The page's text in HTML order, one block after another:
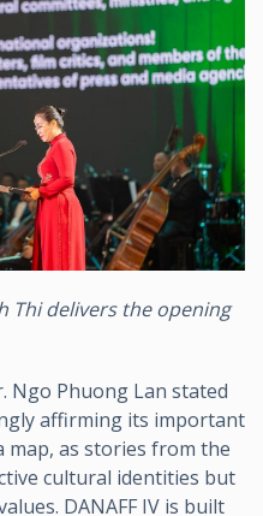
Thi delivers the opening
Ngo Phuong Lan stated
affirming its important
as stories from the
cultural identities but
DANAFF IV is built